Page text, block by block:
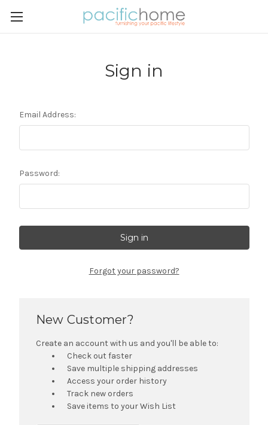
Sign in
Email Address:
Password:
Forgot your password?
New Customer?
Create an account with us and you'll be able to:
Check out faster
Save multiple shipping addresses
Access your order history
Track new orders
Save items to your Wish List